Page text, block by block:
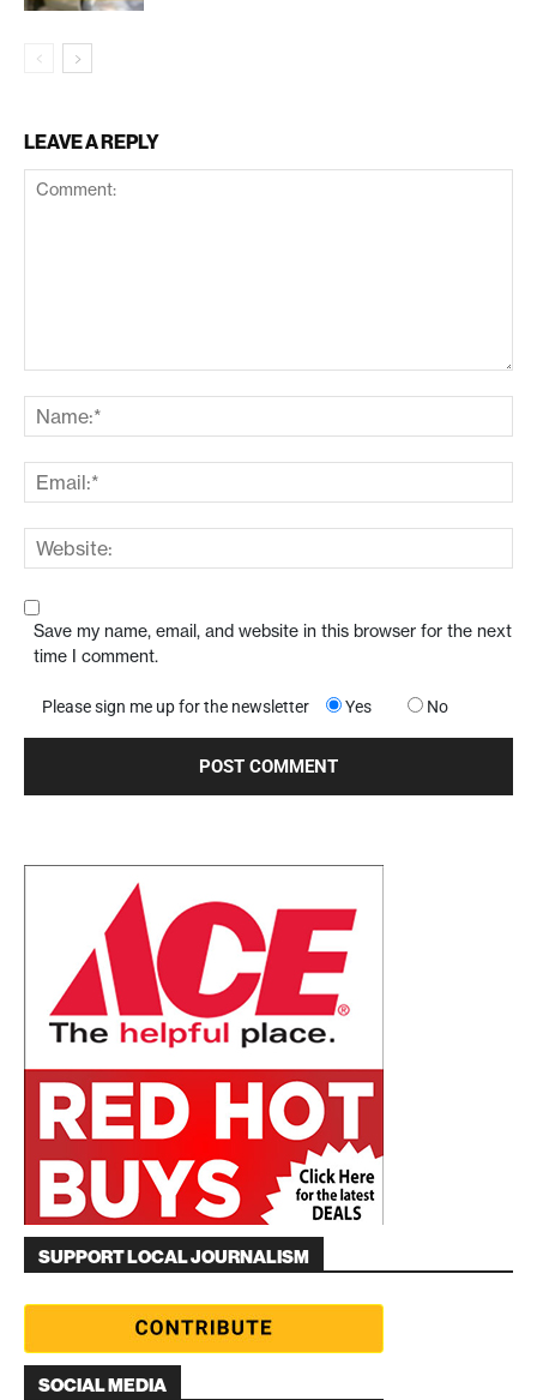
LEAVE A REPLY
Save my name, email, and website in this browser for the next
time I comment.
Please sign me up for the newsletter Yes No
SUPPORT LOCAL JOURNALISM
SOCIAL MEDIA